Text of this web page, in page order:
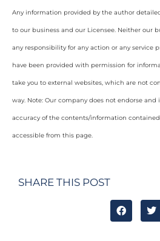
Any information provided by the author
to our business and our Licensee. Neither our
any responsibility for any action or any service
have been provided with permission for
take you to external websites, which are not
way. Note: Our company does not endorse
accuracy of the contents/information
accessible from this page.
SHARE THIS POST